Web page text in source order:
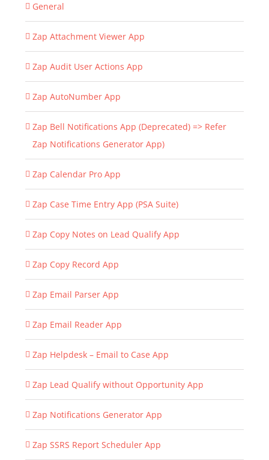
General
Zap Attachment Viewer App
Zap Audit User Actions App
Zap AutoNumber App
Zap Bell Notifications App (Deprecated) => Refer
Zap Notifications Generator App)
Zap Calendar Pro App
Zap Case Time Entry App (PSA Suite)
Zap Copy Notes on Lead Qualify App
Zap Copy Record App
Zap Email Parser App
Zap Email Reader App
Zap Helpdesk – Email to Case App
Zap Lead Qualify without Opportunity App
Zap Notifications Generator App
Zap SSRS Report Scheduler App